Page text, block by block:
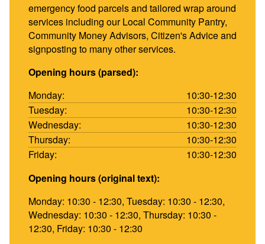
emergency food parcels and tailored wrap around
services including our Local Community Pantry,
Community Money Advisors, Citizen's Advice and
signposting to many other services.
Opening hours (parsed):
Monday:
10:30-12:30
Tuesday:
10:30-12:30
Wednesday:
10:30-12:30
Thursday:
10:30-12:30
Friday:
10:30-12:30
Opening hours (original text):
Monday: 10:30 - 12:30, Tuesday: 10:30 - 12:30,
Wednesday: 10:30 - 12:30, Thursday: 10:30 -
12:30, Friday: 10:30 - 12:30